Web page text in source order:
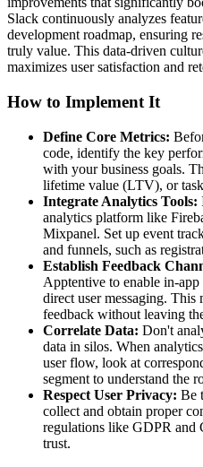
Slack continuously analyzes
development roadmap, ensuring
truly value. This data-driven
maximizes user satisfaction and
How to Implement It
Define Core Metrics:
code, identify the key
with your business goals.
lifetime value (LTV), or
Integrate Analytics Tools:
analytics platform like
Mixpanel. Set up event
and funnels, such as
Establish Feedback
Apptentive to enable in-
direct user messaging. This
feedback without leaving
Correlate Data: Don't
data in silos. When
user flow, look at
segment to understand the
Respect User Privacy: Be
collect and obtain proper
regulations like GDPR and
trust.